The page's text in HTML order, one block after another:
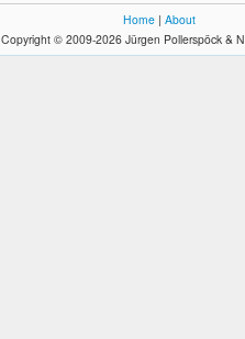
Home | About
Copyright © 2009-2026 Jürgen Pollerspöck &